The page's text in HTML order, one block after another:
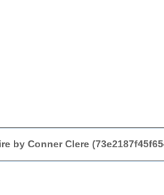
by Conner Clere